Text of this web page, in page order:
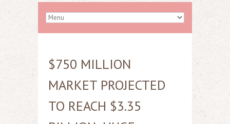
$750 MILLION
MARKET PROJECTED
TO REACH $3.35